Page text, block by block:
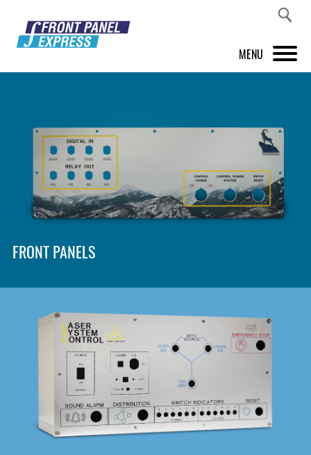
MENU
FRONT PANEL DESIGNER
INSPIRATION
PRICES & SERVICE
SHOP
DOWNLOAD
FRONT PANELS